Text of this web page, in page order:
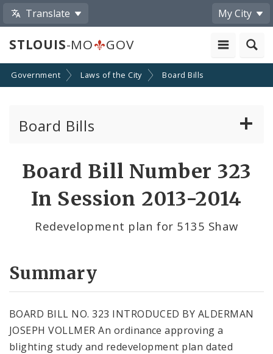
Translate My City
STLOUIS-MO GOV
Government Laws of the City Board Bills
Board Bills
Board Bill Number 323
In Session 2013-2014
Redevelopment plan for 5135 Shaw
Summary
BOARD BILL NO. 323 INTRODUCED BY ALDERMAN
JOSEPH VOLLMER An ordinance approving a
blighting study and redevelopment plan dated